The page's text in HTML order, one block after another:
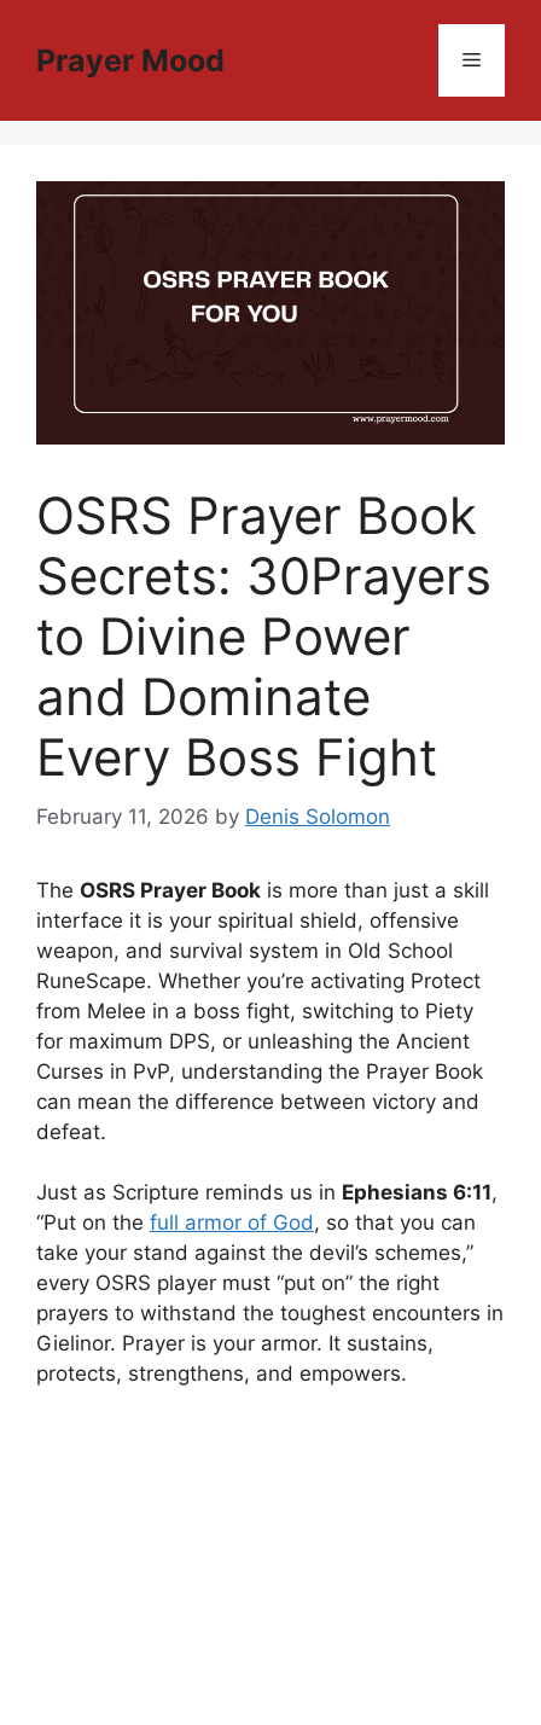
contentPrayer Mood Menu
OSRS Prayer Book
Secrets: 30Prayers
to Divine Power
and Dominate
Every Boss Fight
February 11, 2026 by Denis Solomon
The OSRS Prayer Book is more than just a skill
interface it is your spiritual shield, offensive
weapon, and survival system in Old School
RuneScape. Whether you’re activating Protect
from Melee in a boss fight, switching to Piety
for maximum DPS, or unleashing the Ancient
Curses in PvP, understanding the Prayer Book
can mean the difference between victory and
defeat.
Just as Scripture reminds us in Ephesians 6:11,
“Put on the full armor of God, so that you can
take your stand against the devil’s schemes,”
every OSRS player must “put on” the right
prayers to withstand the toughest encounters in
Gielinor. Prayer is your armor. It sustains,
protects, strengthens, and empowers.